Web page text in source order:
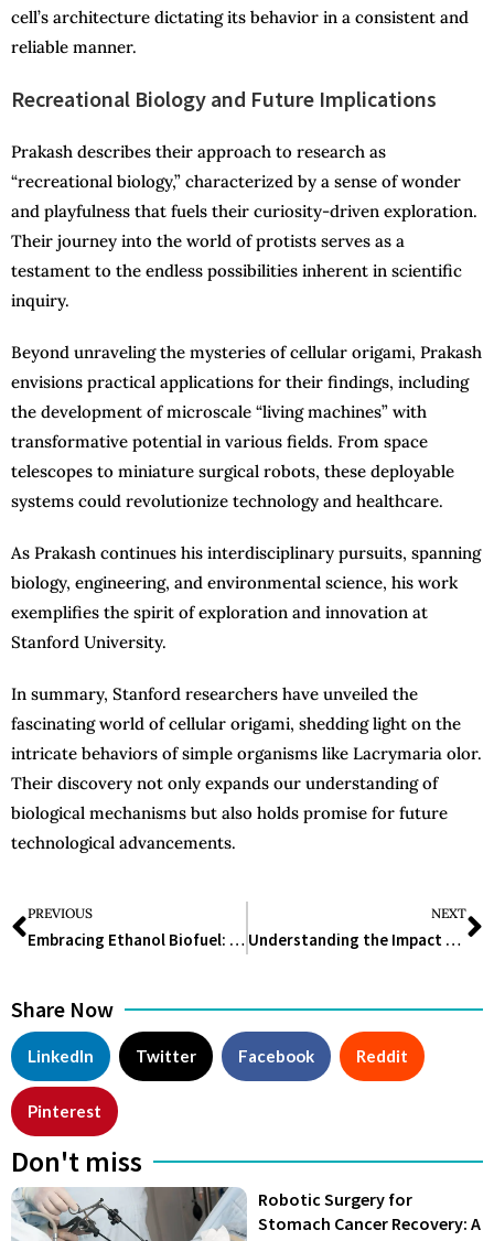
cell’s architecture dictating its behavior in a consistent and
reliable manner.
Recreational Biology and Future Implications
Prakash describes their approach to research as
“recreational biology,” characterized by a sense of wonder
and playfulness that fuels their curiosity-driven exploration.
Their journey into the world of protists serves as a
testament to the endless possibilities inherent in scientific
inquiry.
Beyond unraveling the mysteries of cellular origami, Prakash
envisions practical applications for their findings, including
the development of microscale “living machines” with
transformative potential in various fields. From space
telescopes to miniature surgical robots, these deployable
systems could revolutionize technology and healthcare.
As Prakash continues his interdisciplinary pursuits, spanning
biology, engineering, and environmental science, his work
exemplifies the spirit of exploration and innovation at
Stanford University.
In summary, Stanford researchers have unveiled the
fascinating world of cellular origami, shedding light on the
intricate behaviors of simple organisms like Lacrymaria olor.
Their discovery not only expands our understanding of
biological mechanisms but also holds promise for future
technological advancements.
PREVIOUS
Embracing Ethanol Biofuel: A Sustainable Energy Solution
NEXT
Understanding the Impact and Promise of Degradable Plastic: A Comprehensive Guide
Share Now
LinkedIn Twitter Facebook Reddit
Pinterest
Don't miss
Robotic Surgery for
Stomach Cancer Recovery: A